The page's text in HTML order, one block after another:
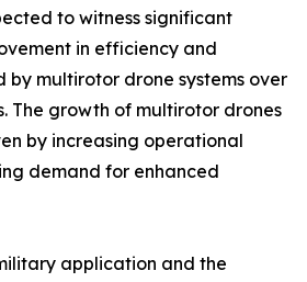
to witness significant
in efficiency and
by multirotor drone systems over
The growth of multirotor drones
by increasing operational
demand for enhanced
application and the